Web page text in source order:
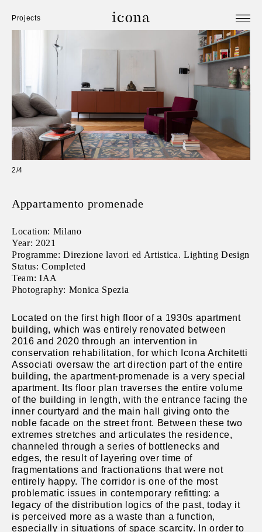
Projects
2/4
Appartamento promenade
Location: Milano
Year: 2021
Programme: Direzione lavori ed Artistica. Lighting Design
Status: Completed
Team: IAA
Photography: Monica Spezia
Located on the first high floor of a 1930s apartment
building, which was entirely renovated between
2016 and 2020 through an intervention in
conservation rehabilitation, for which Icona Architetti
Associati oversaw the art direction part of the entire
building, the apartment-promenade is a very special
apartment. Its floor plan traverses the entire volume
of the building in length, with the entrance facing the
inner courtyard and the main hall giving onto the
noble facade on the street front. Between these two
extremes stretches and articulates the residence,
channeled through a series of bottlenecks and
edges, the result of layering over time of
fragmentations and fractionations that were not
entirely happy. The corridor is one of the most
problematic issues in contemporary refitting: a
legacy of the distribution logics of the past, today it
is perceived more as a waste than a function,
especially in situations of space scarcity. In order to